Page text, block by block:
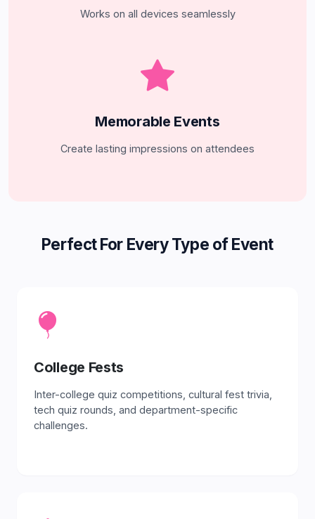
Works on all devices seamlessly
Memorable Events
Create lasting impressions on attendees
Perfect For Every Type of Event
College Fests
Inter-college quiz competitions, cultural fest trivia,
tech quiz rounds, and department-specific
challenges.